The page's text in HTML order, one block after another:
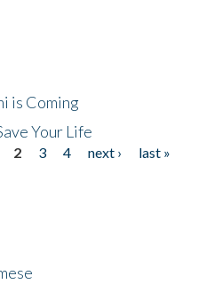
is Coming
Your Life
2 3 4 next ›
last »